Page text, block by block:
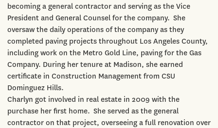
becoming a general contractor and serving as the Vice
President and General Counsel for the company. She
oversaw the daily operations of the company as they
completed paving projects throughout Los Angeles County,
including work on the Metro Gold Line, paving for the Gas
Company. During her tenure at Madison, she earned
certificate in Construction Management from CSU
Dominguez Hills.
Charlyn got involved in real estate in 2009 with the
purchase her first home. She served as the general
contractor on that project, overseeing a full renovation over